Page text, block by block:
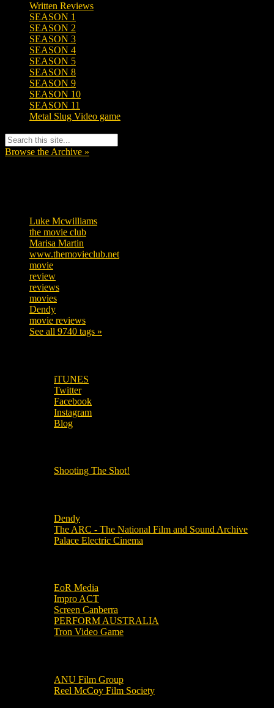
Written Reviews
SEASON 1
SEASON 2
SEASON 3
SEASON 4
SEASON 5
SEASON 8
SEASON 9
SEASON 10
SEASON 11
Metal Slug Video game
Browse the Archive »
Luke Mcwilliams
the movie club
Marisa Martin
www.themovieclub.net
movie
review
reviews
movies
Dendy
movie reviews
See all 9740 tags »
iTUNES
Twitter
Facebook
Instagram
Blog
Shooting The Shot!
Dendy
The ARC - The National Film and Sound Archive
Palace Electric Cinema
EoR Media
Impro ACT
Screen Canberra
PERFORM AUSTRALIA
Tron Video Game
ANU Film Group
Reel McCoy Film Society